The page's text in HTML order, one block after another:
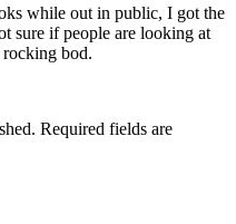
while out in public, I got the
sure if people are looking at
bod.
Required fields are